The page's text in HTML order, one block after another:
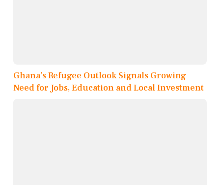
Ghana’s Refugee Outlook Signals Growing
Need for Jobs, Education and Local Investment